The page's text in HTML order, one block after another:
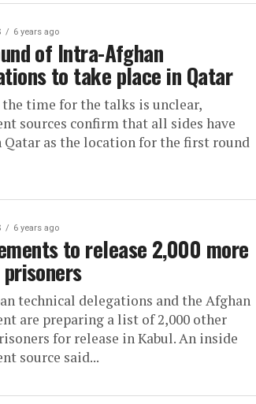
6 years ago
of Intra-Afghan
to take place in Qatar
time for the talks is unclear,
sources confirm that all sides have
Qatar as the location for the first round
6 years ago
to release 2,000 more
technical delegations and the Afghan
are preparing a list of 2,000 other
for release in Kabul. An inside
source said...